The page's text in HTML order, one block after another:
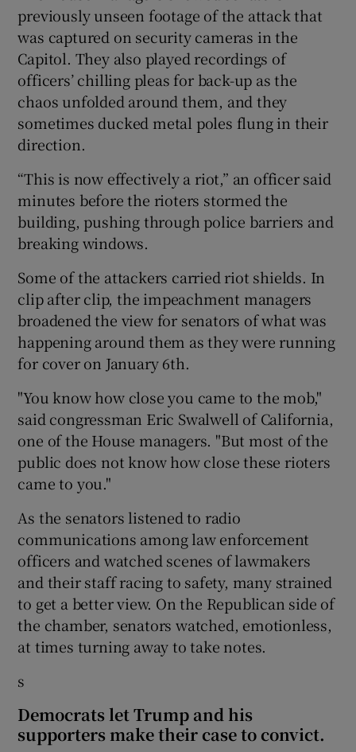
previously unseen footage of the attack that
was captured on security cameras in the
Capitol. They also played recordings of
officers’ chilling pleas for back-up as the
chaos unfolded around them, and they
sometimes ducked metal poles flung in their
direction.
“This is now effectively a riot,” an officer said
minutes before the rioters stormed the
building, pushing through police barriers and
breaking windows.
Some of the attackers carried riot shields. In
clip after clip, the impeachment managers
broadened the view for senators of what was
happening around them as they were running
for cover on January 6th.
"You know how close you came to the mob,"
said congressman Eric Swalwell of California,
one of the House managers. "But most of the
public does not know how close these rioters
came to you."
As the senators listened to radio
communications among law enforcement
officers and watched scenes of lawmakers
and their staff racing to safety, many strained
to get a better view. On the Republican side of
the chamber, senators watched, emotionless,
at times turning away to take notes.
s
Democrats let Trump and his
supporters make their case to convict.